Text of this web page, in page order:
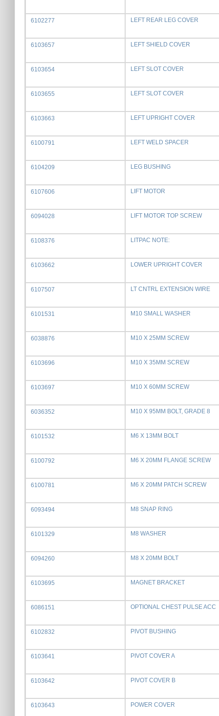
6102277 LEFT REAR LEG COVER
6103657 LEFT SHIELD COVER
6103654 LEFT SLOT COVER
6103655 LEFT SLOT COVER
6103663 LEFT UPRIGHT COVER
6100791 LEFT WELD SPACER
6104209 LEG BUSHING
6107606 LIFT MOTOR
6094028 LIFT MOTOR TOP SCREW
6108376 LITPAC NOTE:
6103662 LOWER UPRIGHT COVER
6107507 LT CNTRL EXTENSION WIRE
6101531 M10 SMALL WASHER
6038876 M10 X 25MM SCREW
6103696 M10 X 35MM SCREW
6103697 M10 X 60MM SCREW
6036352 M10 X 95MM BOLT, GRADE 8
6101532 M6 X 13MM BOLT
6100792 M6 X 20MM FLANGE SCREW
6100781 M6 X 20MM PATCH SCREW
6093494 M8 SNAP RING
6101329 M8 WASHER
6094260 M8 X 20MM BOLT
6103695 MAGNET BRACKET
6086151 OPTIONAL CHEST PULSE ACC
6102832 PIVOT BUSHING
6103641 PIVOT COVER A
6103642 PIVOT COVER B
6103643 POWER COVER